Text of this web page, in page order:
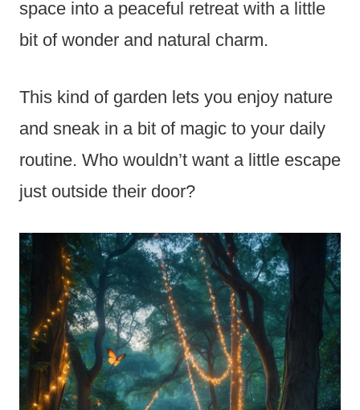
space into a peaceful retreat with a little
bit of wonder and natural charm.
This kind of garden lets you enjoy nature
and sneak in a bit of magic to your daily
routine. Who wouldn’t want a little escape
just outside their door?